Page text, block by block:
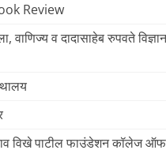
Review
वाणिज्य व दादासाहेब रुपवते विज्ञान
विखे पाटील फाउंडेशन कॉलेज ऑफ